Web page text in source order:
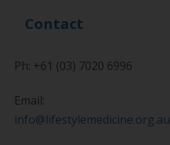
Contact
Ph: +61 (03) 7020 6996
Email:
info@lifestylemedicine.org.au